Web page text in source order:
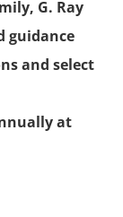
G. Ray
guidance
and select
at